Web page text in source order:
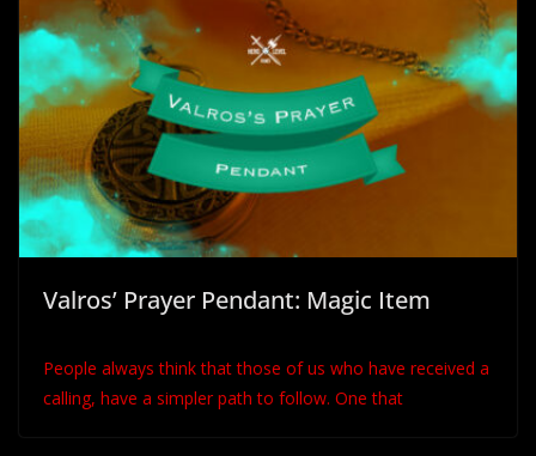
Valros’ Prayer Pendant: Magic Item
People always think that those of us who have received a
calling, have a simpler path to follow. One that